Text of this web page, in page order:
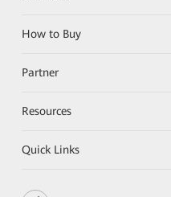
How to Buy
Partner
Resources
Quick Links